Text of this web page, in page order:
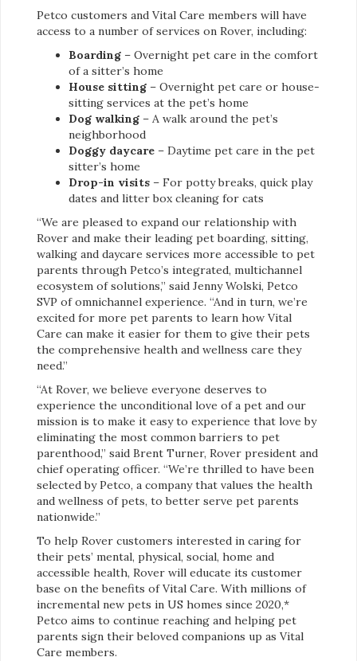
Petco customers and Vital Care members will have
access to a number of services on Rover, including:
Boarding – Overnight pet care in the comfort
of a sitter’s home
House sitting – Overnight pet care or house-
sitting services at the pet’s home
Dog walking – A walk around the pet’s
neighborhood
Doggy daycare – Daytime pet care in the pet
sitter’s home
Drop-in visits – For potty breaks, quick play
dates and litter box cleaning for cats
“We are pleased to expand our relationship with
Rover and make their leading pet boarding, sitting,
walking and daycare services more accessible to pet
parents through Petco’s integrated, multichannel
ecosystem of solutions,” said Jenny Wolski, Petco
SVP of omnichannel experience. “And in turn, we’re
excited for more pet parents to learn how Vital
Care can make it easier for them to give their pets
the comprehensive health and wellness care they
need.”
“At Rover, we believe everyone deserves to
experience the unconditional love of a pet and our
mission is to make it easy to experience that love by
eliminating the most common barriers to pet
parenthood,” said Brent Turner, Rover president and
chief operating officer. “We’re thrilled to have been
selected by Petco, a company that values the health
and wellness of pets, to better serve pet parents
nationwide.”
To help Rover customers interested in caring for
their pets’ mental, physical, social, home and
accessible health, Rover will educate its customer
base on the benefits of Vital Care. With millions of
incremental new pets in US homes since 2020,*
Petco aims to continue reaching and helping pet
parents sign their beloved companions up as Vital
Care members.